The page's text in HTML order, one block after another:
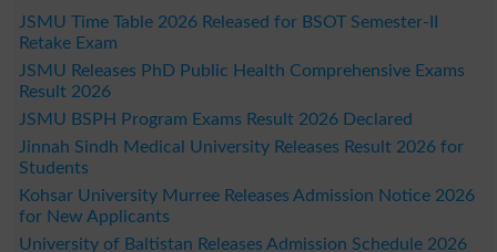
JSMU Time Table 2026 Released for BSOT Semester-II
Retake Exam
JSMU Releases PhD Public Health Comprehensive Exams
Result 2026
JSMU BSPH Program Exams Result 2026 Declared
Jinnah Sindh Medical University Releases Result 2026 for
Students
Kohsar University Murree Releases Admission Notice 2026
for New Applicants
University of Baltistan Releases Admission Schedule 2026